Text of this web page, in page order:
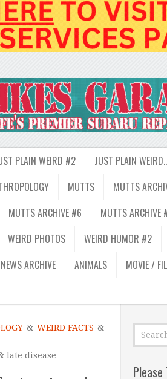
PLAIN WEIRD #2 JUST PLAIN
MUTTS MUTTS
MUTTS ARCHIVE #6 MUTTS ARCHIVE
WEIRD PHOTOS WEIRD HUMOR #2
ARCHIVE ANIMALS MOVIE /
& WEIRD FACTS &
late disease